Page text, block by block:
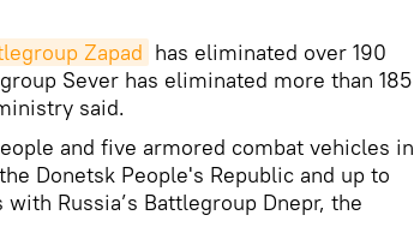
Zapad has eliminated over 190
Sever has eliminated more than 185
said.
and five armored combat vehicles in
Donetsk People's Republic and up to
Russia’s Battlegroup Dnepr, the